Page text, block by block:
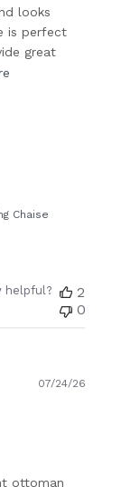
looks
is perfect
great
Chaise
helpful?
2
0
ottoman
07/24/26